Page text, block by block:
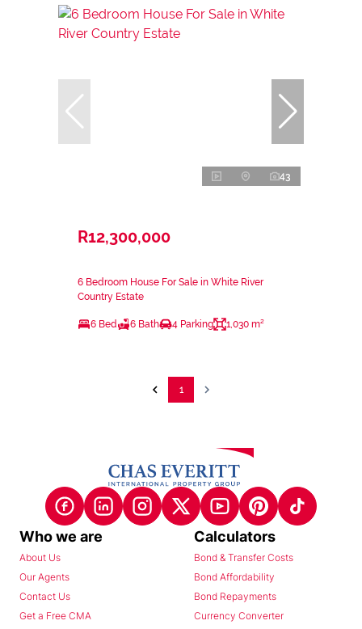
43
R12,300,000
6 Bedroom House For Sale in White River
Country Estate
6 Bed 6 Bath 4 Parking 1,030 m²
1
Who we are
About Us
Our Agents
Contact Us
Get a Free CMA
Calculators
Bond & Transfer Costs
Bond Affordability
Bond Repayments
Currency Converter